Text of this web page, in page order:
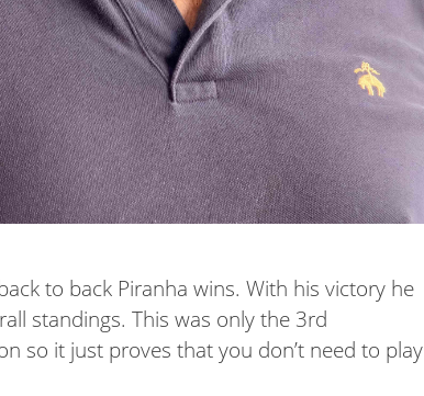
to back Piranha wins. With his victory he
standings. This was only the 3rd
so it just proves that you don’t need to play